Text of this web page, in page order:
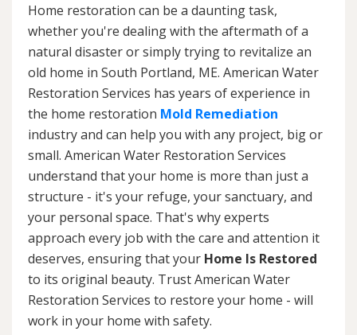
Home restoration can be a daunting task,
whether you're dealing with the aftermath of a
natural disaster or simply trying to revitalize an
old home in South Portland, ME. American Water
Restoration Services has years of experience in
the home restoration Mold Remediation
industry and can help you with any project, big or
small. American Water Restoration Services
understand that your home is more than just a
structure - it's your refuge, your sanctuary, and
your personal space. That's why experts
approach every job with the care and attention it
deserves, ensuring that your Home Is Restored
to its original beauty. Trust American Water
Restoration Services to restore your home - will
work in your home with safety.